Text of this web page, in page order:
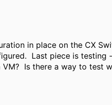
in place on the CX
Last piece is testing
Is there a way to test